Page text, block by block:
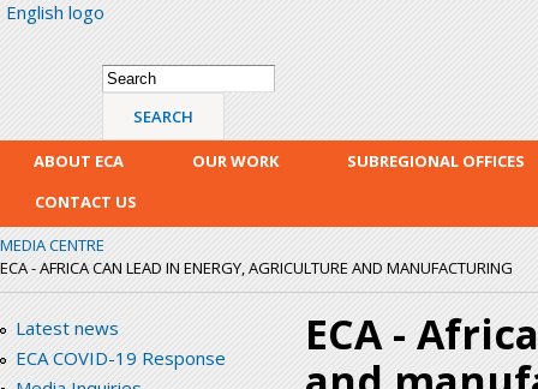
English logo
Search form
Search
ABOUT ECA OUR WORK
SUBREGIONAL OFFICES
CONTACT US
MEDIA CENTRE
ECA - AFRICA CAN LEAD IN ENERGY, AGRICULTURE AND MANUFACTURING
Latest news
ECA COVID-19 Response
ECA -